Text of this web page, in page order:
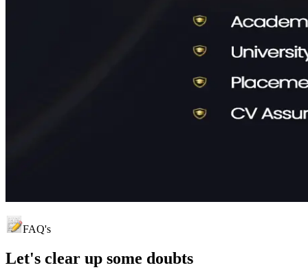
FAQ's
Let's clear up some doubts